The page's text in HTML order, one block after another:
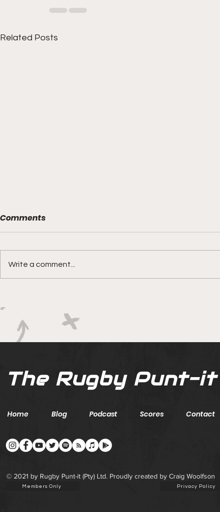
Related Posts
ground with series in Fiji
Comments
Write a comment...
The Rugby Punt-it
Home Blog Podcast Scores Contact
© 2021 by Rugby Punt-it (Pty) Ltd. Proudly created by Craig Woolfson
Members Only Privacy Policy